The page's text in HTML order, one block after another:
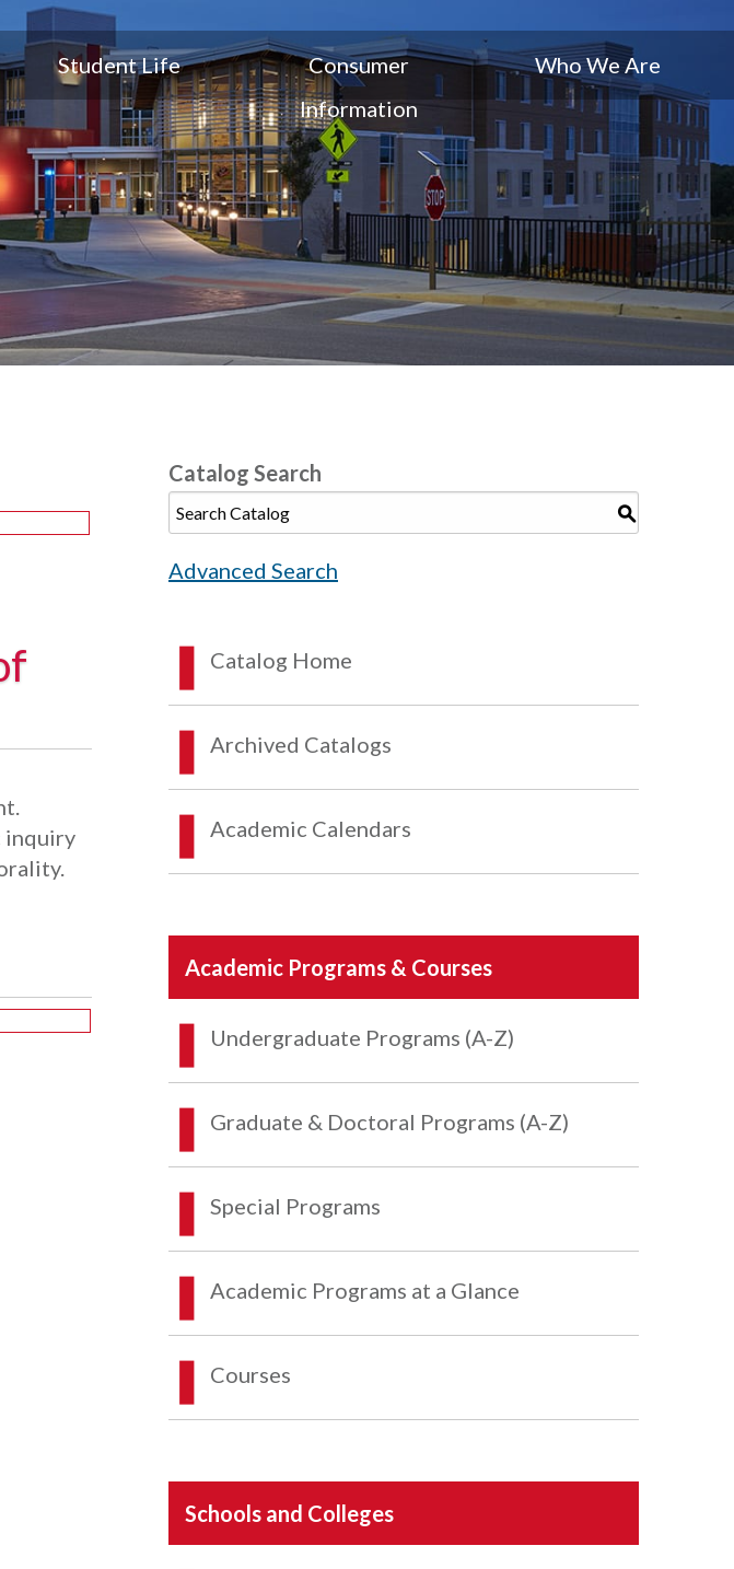
Student Life
Consumer
Information
Who We Are
inquiry
Catalog Search
S
Advanced Search
Catalog Home
Archived Catalogs
Academic Calendars
Academic Programs & Courses
Undergraduate Programs (A-Z)
Graduate & Doctoral Programs (A-Z)
Special Programs
Academic Programs at a Glance
Courses
Schools and Colleges